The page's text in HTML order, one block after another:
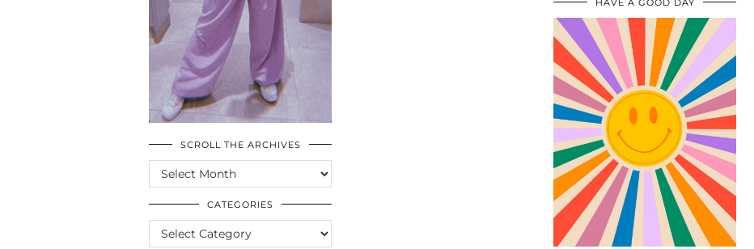
SCROLL THE ARCHIVES
SCROLL
THE
ARCHIVES
CATEGORIES
CATEGORIES
HAVE A GOOD DAY